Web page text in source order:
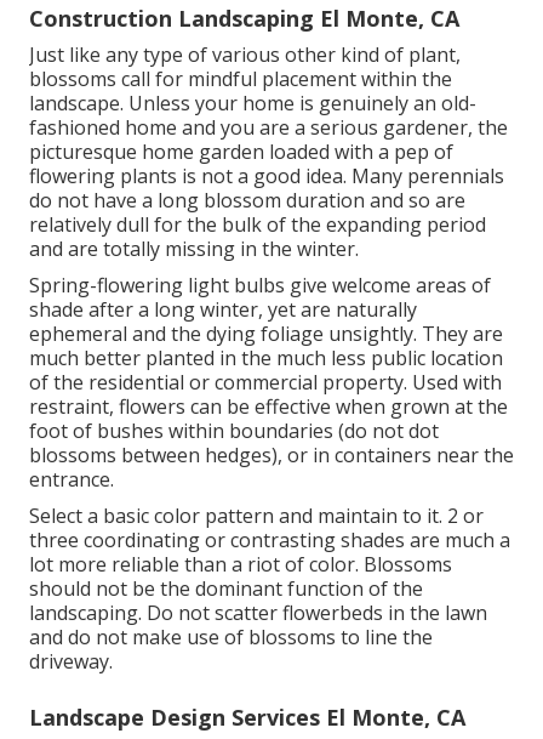
Construction Landscaping El Monte, CA
Just like any type of various other kind of plant,
blossoms call for mindful placement within the
landscape. Unless your home is genuinely an old-
fashioned home and you are a serious gardener, the
picturesque home garden loaded with a pep of
flowering plants is not a good idea. Many perennials
do not have a long blossom duration and so are
relatively dull for the bulk of the expanding period
and are totally missing in the winter.
Spring-flowering light bulbs give welcome areas of
shade after a long winter, yet are naturally
ephemeral and the dying foliage unsightly. They are
much better planted in the much less public location
of the residential or commercial property. Used with
restraint, flowers can be effective when grown at the
foot of bushes within boundaries (do not dot
blossoms between hedges), or in containers near the
entrance.
Select a basic color pattern and maintain to it. 2 or
three coordinating or contrasting shades are much a
lot more reliable than a riot of color. Blossoms
should not be the dominant function of the
landscaping. Do not scatter flowerbeds in the lawn
and do not make use of blossoms to line the
driveway.
Landscape Design Services El Monte, CA